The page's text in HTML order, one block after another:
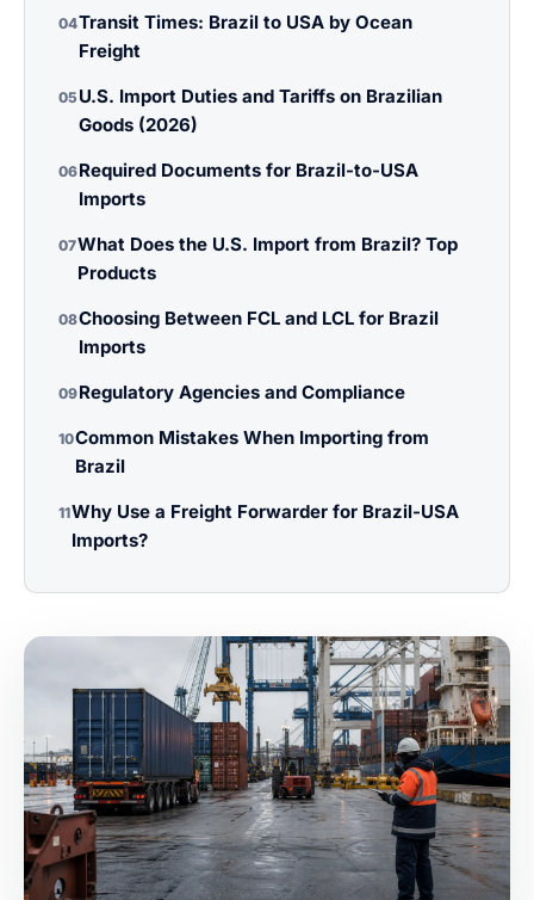
04Transit Times: Brazil to USA by Ocean
Freight
05 U.S. Import Duties and Tariffs on Brazilian
Goods (2026)
06Required Documents for Brazil-to-USA
Imports
07What Does the U.S. Import from Brazil? Top
Products
08Choosing Between FCL and LCL for Brazil
Imports
09Regulatory Agencies and Compliance
10Common Mistakes When Importing from
Brazil
11Why Use a Freight Forwarder for Brazil-USA
Imports?